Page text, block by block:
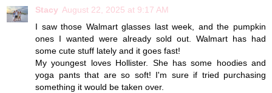
Stacy August 22, 2025 at 9:17 AM
I saw those Walmart glasses last week, and the pumpkin
ones I wanted were already sold out. Walmart has had
some cute stuff lately and it goes fast!
My youngest loves Hollister. She has some hoodies and
yoga pants that are so soft! I'm sure if tried purchasing
something it would be taken over.